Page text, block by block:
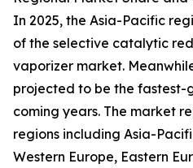
In 2025, the Asia-Pacific
of the selective catalytic
vaporizer market.
projected to be the fastest-
coming years. The market
regions including Asia-
Western Europe, Eastern